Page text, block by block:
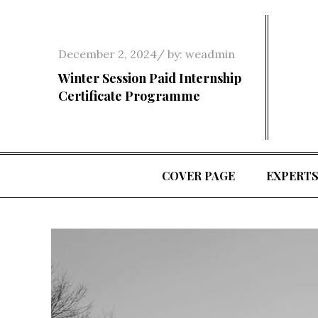
Posted
on
December 2, 2024 by: weadmin
Winter Session Paid Internship
Certificate Programme
COVER PAGE EXPERTS